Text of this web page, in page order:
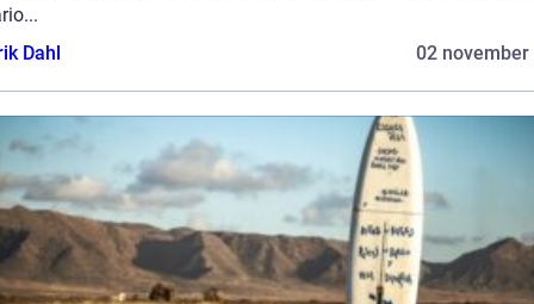
Dahl
02 november